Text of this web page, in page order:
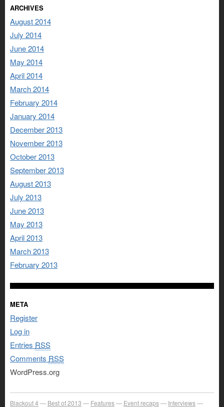
ARCHIVES
August 2014
July 2014
June 2014
May 2014
April 2014
March 2014
February 2014
January 2014
December 2013
November 2013
October 2013
September 2013
August 2013
July 2013
June 2013
May 2013
April 2013
March 2013
February 2013
META
Register
Log in
Entries RSS
Comments RSS
WordPress.org
Blackout 4 Best of 2013 Features Event recaps Interviews